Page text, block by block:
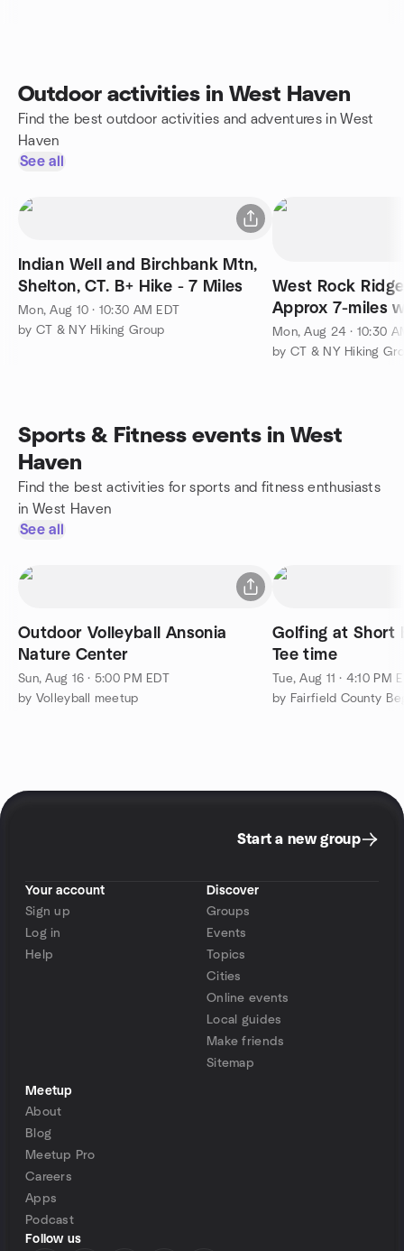
Outdoor activities in West Haven
Find the best outdoor activities and adventures in West
Haven
See all
Indian Well and Birchbank Mtn,
Shelton, CT. B+ Hike - 7 Miles
Mon, Aug 10 · 10:30 AM EDT
by CT & NY Hiking Group
West Rock
Approx 7-miles
Elevation Gain.
Mon, Aug 24 · 10:30
by CT & NY Hiking
Sports & Fitness events in West
Haven
Find the best activities for sports and fitness enthusiasts
in West Haven
See all
Outdoor Volleyball Ansonia
Nature Center
Sun, Aug 16 · 5:00 PM EDT
by Volleyball meetup
Golfing at Short
Tee time
Tue, Aug 11 · 4:10 PM
Start a new group
Your account
Sign up
Log in
Help
Discover
Groups
Events
Topics
Cities
Online events
Local guides
Make friends
Sitemap
Meetup
About
Blog
Meetup Pro
Careers
Apps
Podcast
Follow us